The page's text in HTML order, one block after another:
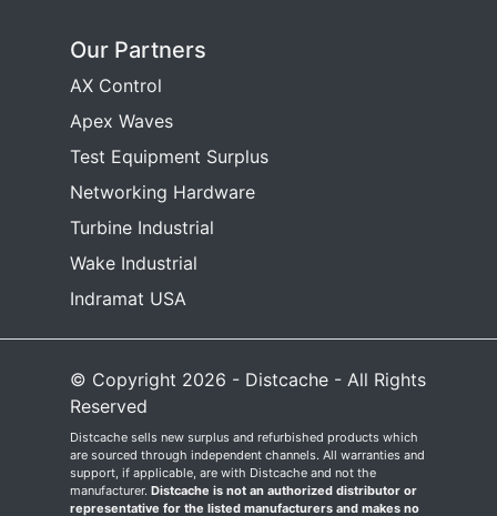
Our Partners
AX Control
Apex Waves
Test Equipment Surplus
Networking Hardware
Turbine Industrial
Wake Industrial
Indramat USA
© Copyright 2026 - Distcache - All Rights
Reserved
Distcache sells new surplus and refurbished products which
are sourced through independent channels. All warranties and
support, if applicable, are with Distcache and not the
manufacturer. Distcache is not an authorized distributor or
representative for the listed manufacturers and makes no